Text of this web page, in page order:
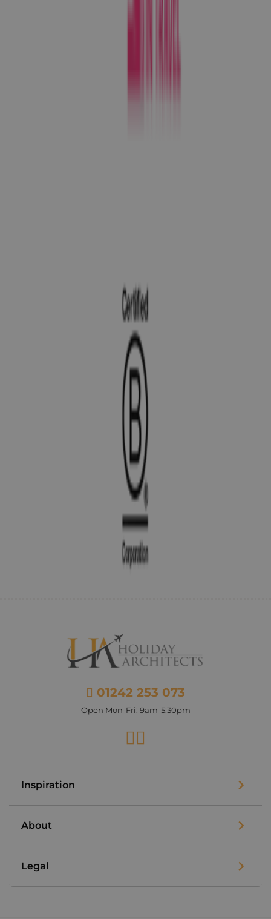
01242 253 073
Open Mon-Fri: 9am-5:30pm
Facebook
Inspiration
About
Legal